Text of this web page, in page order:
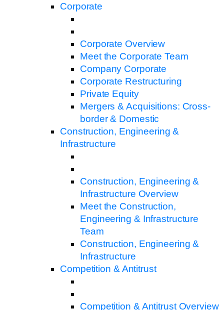
Corporate
Corporate Overview
Meet the Corporate Team
Company Corporate
Corporate Restructuring
Private Equity
Mergers & Acquisitions: Cross-
border & Domestic
Construction, Engineering &
Infrastructure
Construction, Engineering &
Infrastructure Overview
Meet the Construction,
Engineering & Infrastructure
Team
Construction, Engineering &
Infrastructure
Competition & Antitrust
Competition & Antitrust Overview